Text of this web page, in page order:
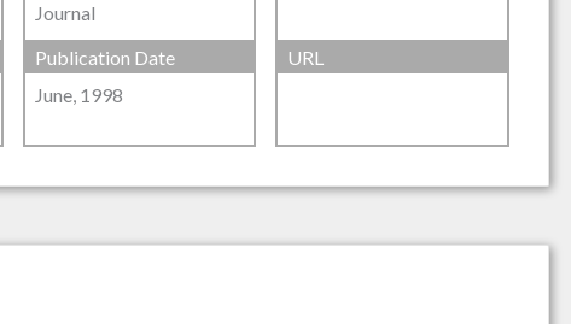
Journal
Publication Date
June, 1998
URL